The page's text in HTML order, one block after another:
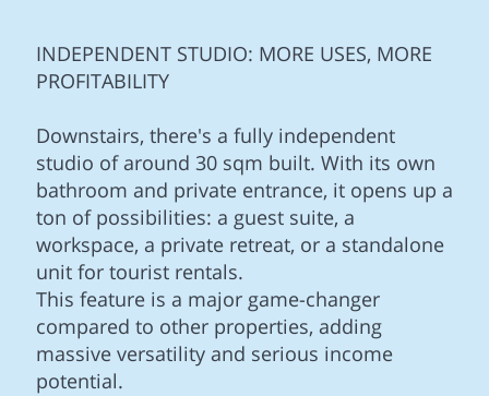
INDEPENDENT STUDIO: MORE USES, MORE
PROFITABILITY
Downstairs, there's a fully independent
studio of around 30 sqm built. With its own
bathroom and private entrance, it opens up a
ton of possibilities: a guest suite, a
workspace, a private retreat, or a standalone
unit for tourist rentals.
This feature is a major game-changer
compared to other properties, adding
massive versatility and serious income
potential.